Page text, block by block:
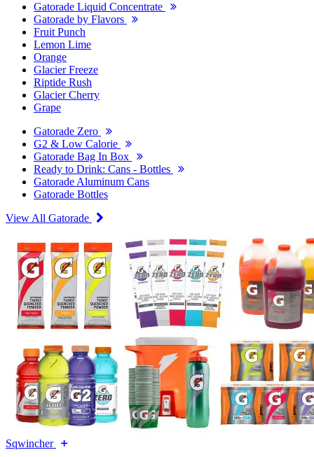
Gatorade Liquid Concentrate
Gatorade by Flavors
Fruit Punch
Lemon Lime
Orange
Glacier Freeze
Riptide Rush
Glacier Cherry
Grape
Gatorade Zero
G2 & Low Calorie
Gatorade Bag In Box
Ready to Drink: Cans - Bottles
Gatorade Aluminum Cans
Gatorade Bottles
View All Gatorade
Sqwincher